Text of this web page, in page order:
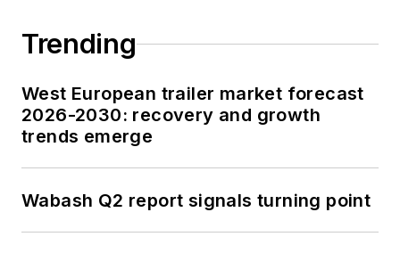
Trending
West European trailer market forecast
2026-2030: recovery and growth
trends emerge
Wabash Q2 report signals turning point